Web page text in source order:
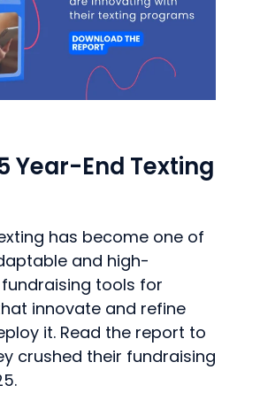
Year-End Texting
has become one of
and high-
tools for
innovate and refine
it. Read the report to
crushed their fundraising